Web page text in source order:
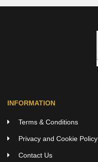
INFORMATION
Terms & Conditions
Privacy and Cookie Policy
Contact Us